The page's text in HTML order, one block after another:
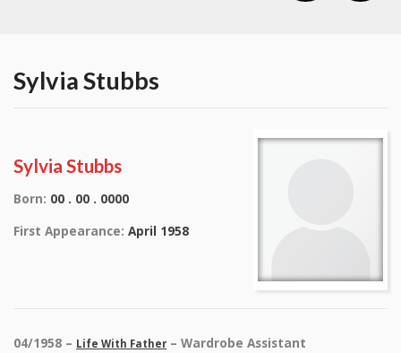
Sylvia Stubbs
Sylvia Stubbs
Born: 00 . 00 . 0000
First Appearance: April 1958
04/1958 – Life With Father – Wardrobe Assistant